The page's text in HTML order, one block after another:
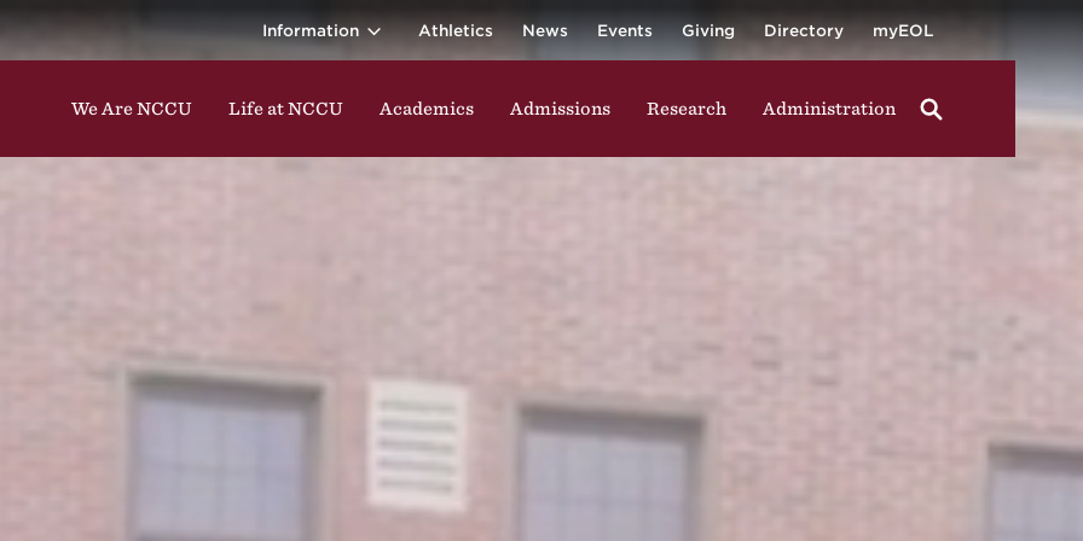
Information Athletics News Events Giving Directory myEOL
We Are NCCU Life at NCCU Academics Admissions Research Administration
Central University
classes, studying, participating in events, engaging in group activities, walking through campus,